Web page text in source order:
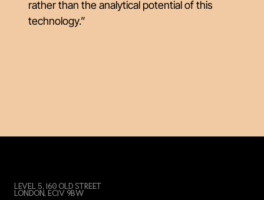
rather than the analytical potential of this
technology.”
LEVEL 5, 160 OLD STREET
LONDON, EC1V 9BW